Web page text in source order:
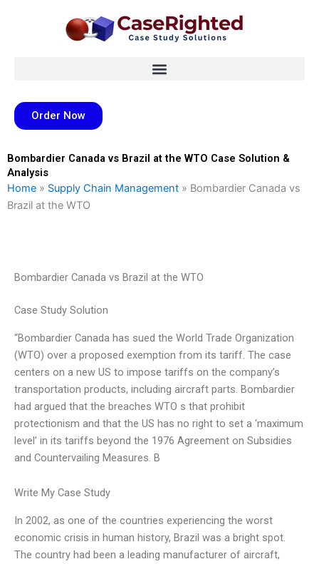
Order Now
Bombardier Canada vs Brazil at the WTO Case Solution &
Analysis
Home » Supply Chain Management » Bombardier Canada vs
Brazil at the WTO
Bombardier Canada vs Brazil at the WTO
Case Study Solution
“Bombardier Canada has sued the World Trade Organization
(WTO) over a proposed exemption from its tariff. The case
centers on a new US to impose tariffs on the company’s
transportation products, including aircraft parts. Bombardier
had argued that the breaches WTO s that prohibit
protectionism and that the US has no right to set a ‘maximum
level’ in its tariffs beyond the 1976 Agreement on Subsidies
and Countervailing Measures. B
Write My Case Study
In 2002, as one of the countries experiencing the worst
economic crisis in human history, Brazil was a bright spot.
The country had been a leading manufacturer of aircraft,